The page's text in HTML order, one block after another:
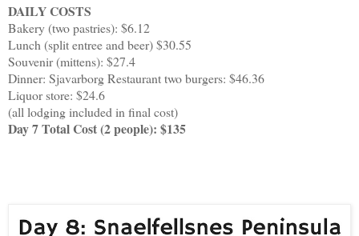
DAILY COSTS
Bakery (two pastries): $6.12
Lunch (split entree and beer) $30.55
Souvenir (mittens): $27.4
Dinner: Sjavarborg Restaurant two burgers: $46.36
Liquor store: $24.6
(all lodging included in final cost)
Day 7 Total Cost (2 people): $135